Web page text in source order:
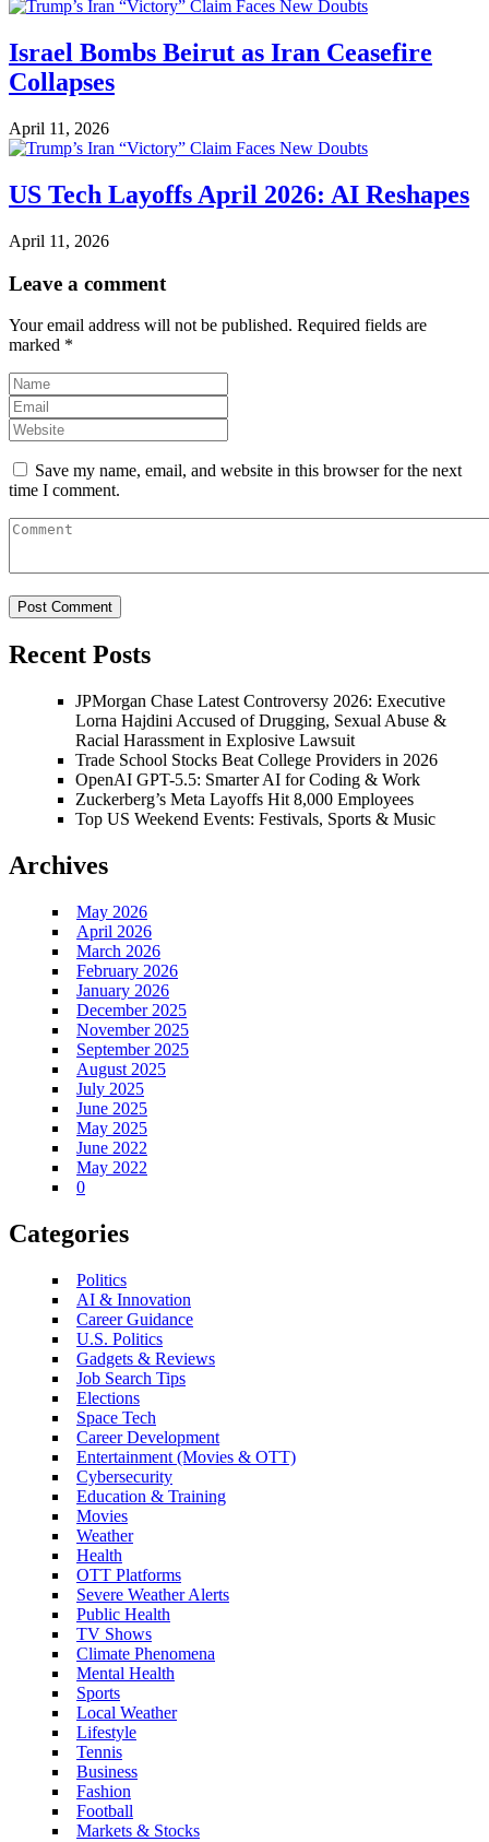
Israel Bombs Beirut as Iran Ceasefire
Collapses
April 11, 2026
US Tech Layoffs April 2026: AI Reshapes
April 11, 2026
Leave a comment
Your email address will not be published. Required fields are
marked *
Save my name, email, and website in this browser for the next
time I comment.
Recent Posts
JPMorgan Chase Latest Controversy 2026: Executive
Lorna Hajdini Accused of Drugging, Sexual Abuse &
Racial Harassment in Explosive Lawsuit
Trade School Stocks Beat College Providers in 2026
OpenAI GPT-5.5: Smarter AI for Coding & Work
Zuckerberg’s Meta Layoffs Hit 8,000 Employees
Top US Weekend Events: Festivals, Sports & Music
Archives
May 2026
April 2026
March 2026
February 2026
January 2026
December 2025
November 2025
September 2025
August 2025
July 2025
June 2025
May 2025
June 2022
May 2022
0
Categories
Politics
AI & Innovation
Career Guidance
U.S. Politics
Gadgets & Reviews
Job Search Tips
Elections
Space Tech
Career Development
Entertainment (Movies & OTT)
Cybersecurity
Education & Training
Movies
Weather
Health
OTT Platforms
Severe Weather Alerts
Public Health
TV Shows
Climate Phenomena
Mental Health
Sports
Local Weather
Lifestyle
Tennis
Business
Fashion
Football
Markets & Stocks